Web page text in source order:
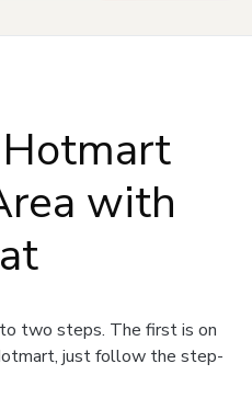
with
two steps. The first is on
just follow the step-